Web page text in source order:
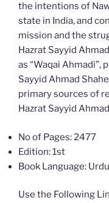
the intentions of
state in India, and
mission and the
Hazrat Sayyid
as “Waqai Ahmadi”,
Sayyid Ahmad
primary sources of
Hazrat Sayyid
No of Pages: 2477
Edition: 1st
Book Language: Urdu
Use the Following